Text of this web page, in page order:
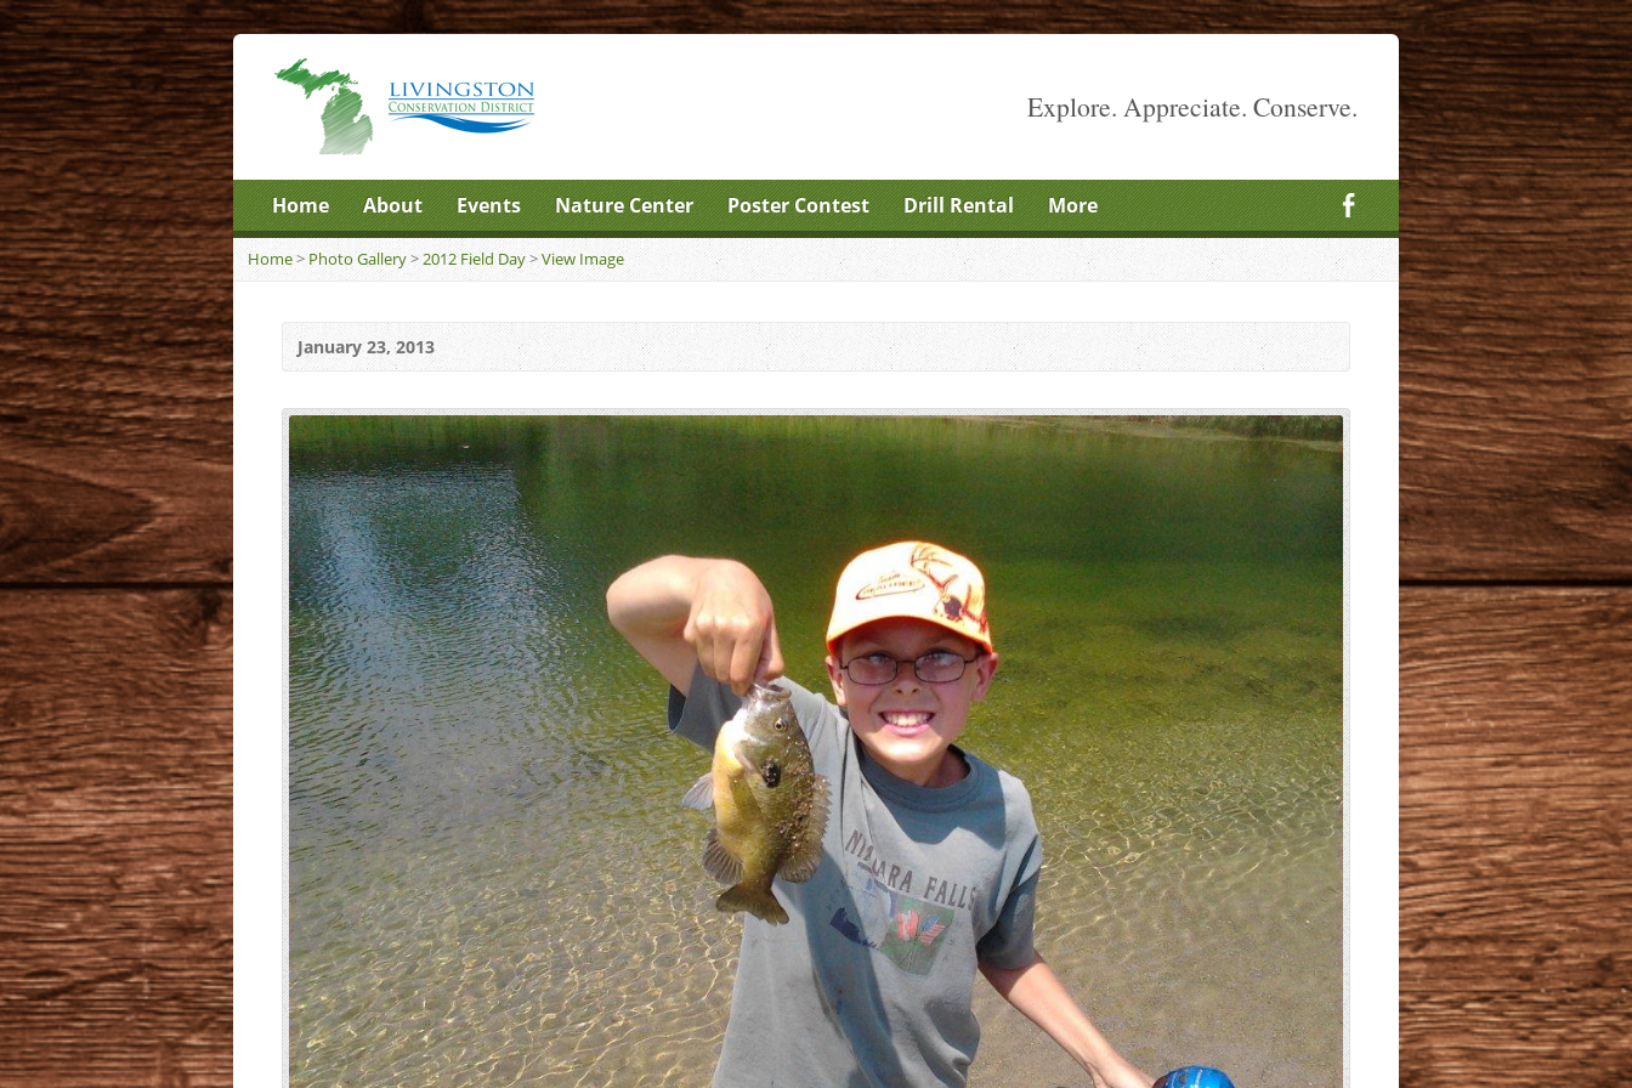
Explore. Appreciate. Conserve.
Home About Events Nature Center Poster Contest Drill Rental More
Home> Photo Gallery>2012 Field Day>View Image
January 23, 2013